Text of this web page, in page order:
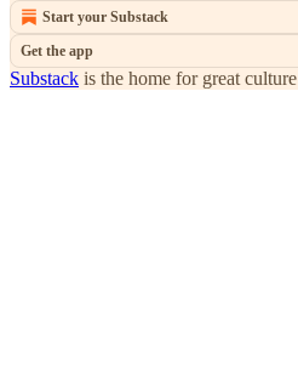
Start your Substack
Get the app
Substack is the home for great culture